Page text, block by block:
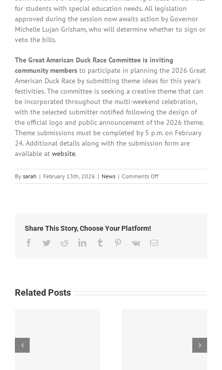
for students with special education needs. All legislation
approved during the session now awaits action by Governor
Michelle Lujan Grisham, who will determine whether to sign or
veto the bills.
The Great American Duck Race Committee is inviting
community members to participate in planning the 2026 Great
American Duck Race by submitting theme ideas for this year’s
festivities. The committee is seeking a creative theme that can
be incorporated throughout the multi-weekend celebration,
with the selected submitter notified following the design of
the official logo and public announcement of the 2026 theme.
Theme submissions must be completed by 5 p.m. on February
24. Additional details along with the submission form are
available at website.
By sarah | February 13th, 2026 | News | Comments Offon
Local
Share This Story, Choose Your Platform!
Facebook
TwitterRedditLinkedInTumblr Pinterest
Vk Email
Related Posts